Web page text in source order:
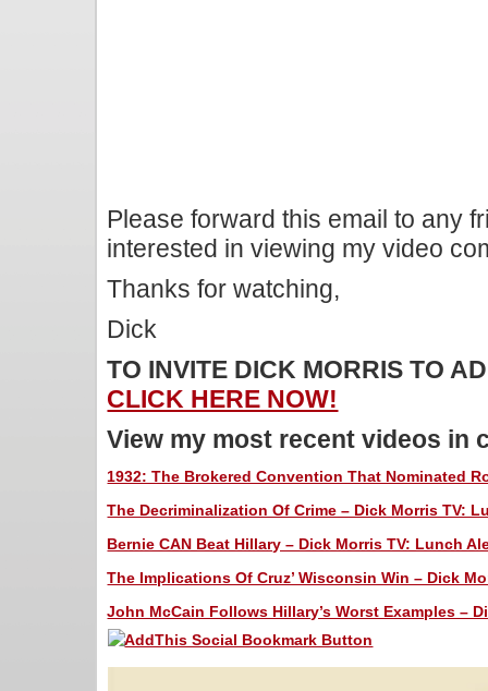
Please forward this email to any
interested in viewing my video
Thanks for watching,
Dick
TO INVITE DICK MORRIS TO
CLICK HERE NOW!
View my most recent videos in
1932: The Brokered Convention That Nominated
The Decriminalization Of Crime – Dick Morris TV:
Bernie CAN Beat Hillary – Dick Morris TV: Lunch
The Implications Of Cruz’ Wisconsin Win – Dick
John McCain Follows Hillary’s Worst Examples –